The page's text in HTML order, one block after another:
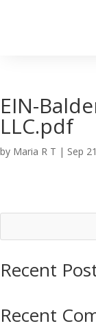
EIN-
LLC.pdf
by Maria R T | Sep
Recent
Recent